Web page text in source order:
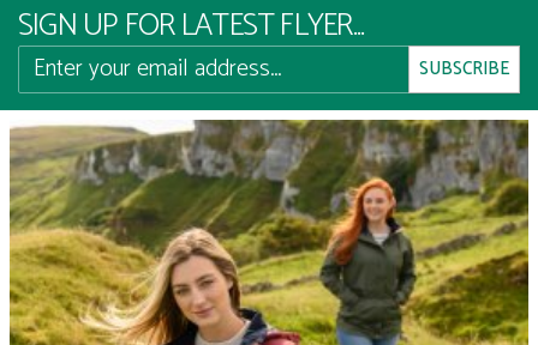
SIGN UP FOR LATEST FLYER...